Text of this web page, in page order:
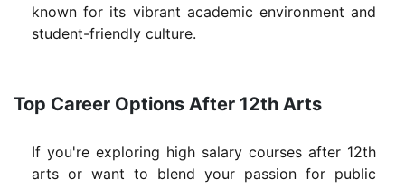
known for its vibrant academic environment and
student-friendly culture.
Top Career Options After 12th Arts
If you're exploring high salary courses after 12th
arts or want to blend your passion for public